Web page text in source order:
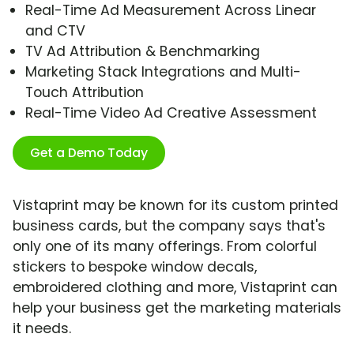
Real-Time Ad Measurement Across Linear
and CTV
TV Ad Attribution & Benchmarking
Marketing Stack Integrations and Multi-
Touch Attribution
Real-Time Video Ad Creative Assessment
Get a Demo Today
Vistaprint may be known for its custom printed
business cards, but the company says that's
only one of its many offerings. From colorful
stickers to bespoke window decals,
embroidered clothing and more, Vistaprint can
help your business get the marketing materials
it needs.